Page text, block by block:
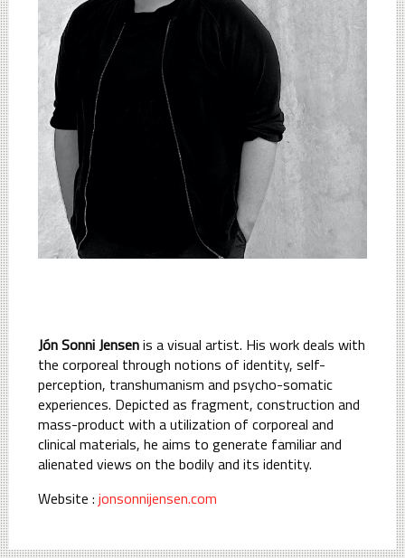
Jón Sonni Jensenis a visual artist. His work deals with
the corporeal through notions of identity, self-
perception, transhumanism and psycho-somatic
experiences. Depicted as fragment, construction and
mass-product with a utilization of corporeal and
clinical materials, he aims to generate familiar and
alienated views on the bodily and its identity.
Website : jonsonnijensen.com